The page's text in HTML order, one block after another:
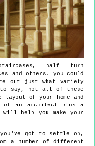
half turn
and others, you could
out just what variety
to say, not all of these
of your home and
of an architect plus a
help you make your
got to settle on,
a number of different